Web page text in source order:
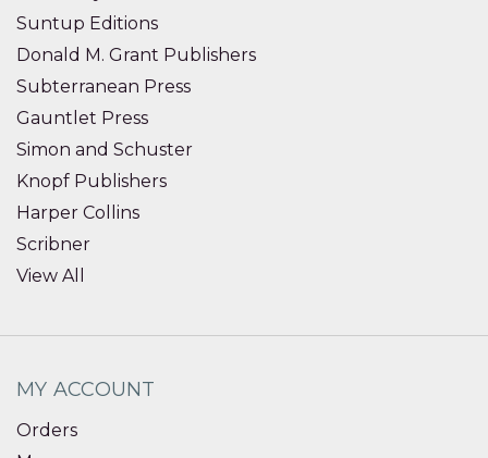
Suntup Editions
Donald M. Grant Publishers
Subterranean Press
Gauntlet Press
Simon and Schuster
Knopf Publishers
Harper Collins
Scribner
View All
MY ACCOUNT
Orders